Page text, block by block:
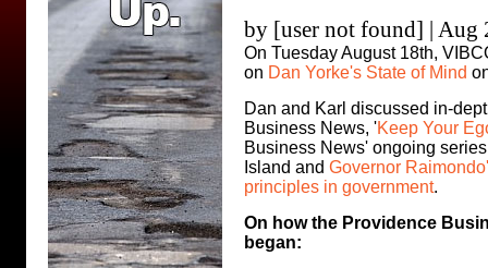
by [user not found] | Aug
On Tuesday August 18th,
on Dan Yorke's State of Mind
Dan and Karl discussed in-
Business News, 'Keep Your
Business News' ongoing
Island and Governor
principles in government.
On how the Providence
began: